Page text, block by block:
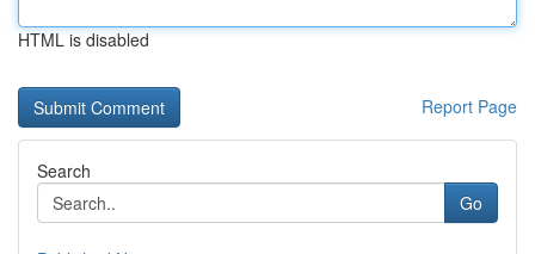
HTML is disabled
Report Page
Search
Go